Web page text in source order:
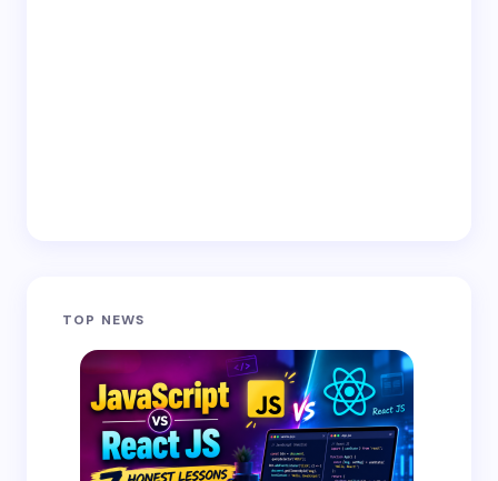
Submit Comment
TOP NEWS